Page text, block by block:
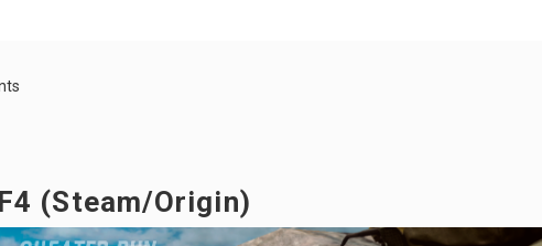
(Steam/Origin)